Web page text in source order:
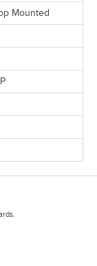
Mounted